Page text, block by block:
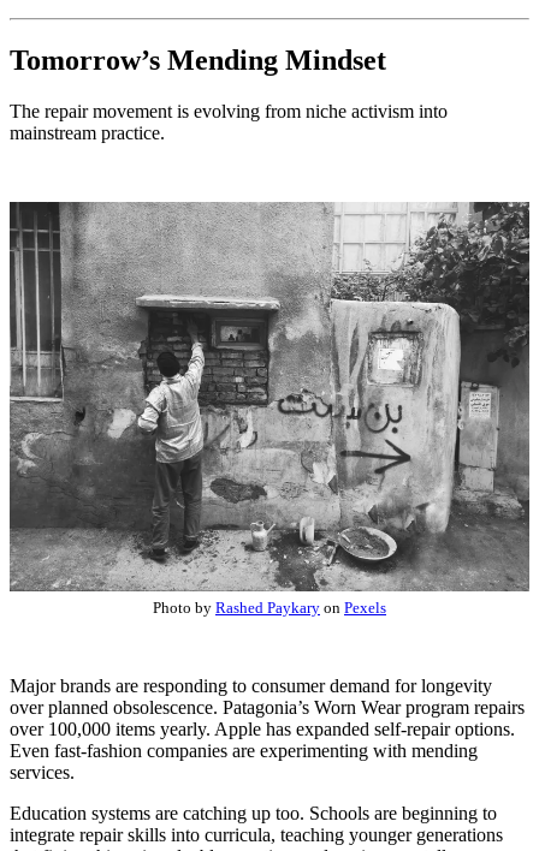
Tomorrow’s Mending Mindset
The repair movement is evolving from niche activism into
mainstream practice.
Photo by Rashed Paykary on Pexels
Major brands are responding to consumer demand for longevity
over planned obsolescence. Patagonia’s Worn Wear program repairs
over 100,000 items yearly. Apple has expanded self-repair options.
Even fast-fashion companies are experimenting with mending
services.
Education systems are catching up too. Schools are beginning to
integrate repair skills into curricula, teaching younger generations